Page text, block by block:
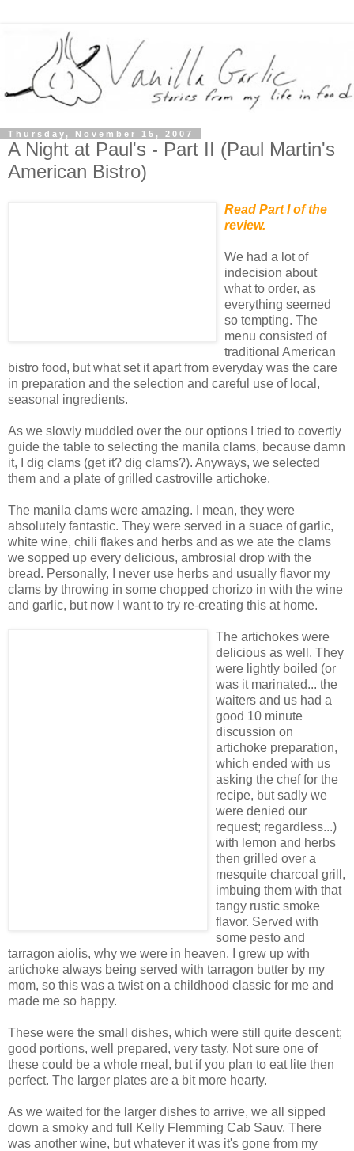
Thursday, November 15, 2007
A Night at Paul's - Part II (Paul Martin's
American Bistro)
Read Part I of the
review.
We had a lot of
indecision about
what to order, as
everything seemed
so tempting. The
menu consisted of
traditional American
bistro food, but what set it apart from everyday was the care
in preparation and the selection and careful use of local,
seasonal ingredients.
As we slowly muddled over the our options I tried to covertly
guide the table to selecting the manila clams, because damn
it, I dig clams (get it? dig clams?). Anyways, we selected
them and a plate of grilled castroville artichoke.
The manila clams were amazing. I mean, they were
absolutely fantastic. They were served in a suace of garlic,
white wine, chili flakes and herbs and as we ate the clams
we sopped up every delicious, ambrosial drop with the
bread. Personally, I never use herbs and usually flavor my
clams by throwing in some chopped chorizo in with the wine
and garlic, but now I want to try re-creating this at home.
The artichokes were
delicious as well. They
were lightly boiled (or
was it marinated... the
waiters and us had a
good 10 minute
discussion on
artichoke preparation,
which ended with us
asking the chef for the
recipe, but sadly we
were denied our
request; regardless...)
with lemon and herbs
then grilled over a
mesquite charcoal grill,
imbuing them with that
tangy rustic smoke
flavor. Served with
some pesto and
tarragon aiolis, why we were in heaven. I grew up with
artichoke always being served with tarragon butter by my
mom, so this was a twist on a childhood classic for me and
made me so happy.
These were the small dishes, which were still quite descent;
good portions, well prepared, very tasty. Not sure one of
these could be a whole meal, but if you plan to eat lite then
perfect. The larger plates are a bit more hearty.
As we waited for the larger dishes to arrive, we all sipped
down a smoky and full Kelly Flemming Cab Sauv. There
was another wine, but whatever it was it's gone from my